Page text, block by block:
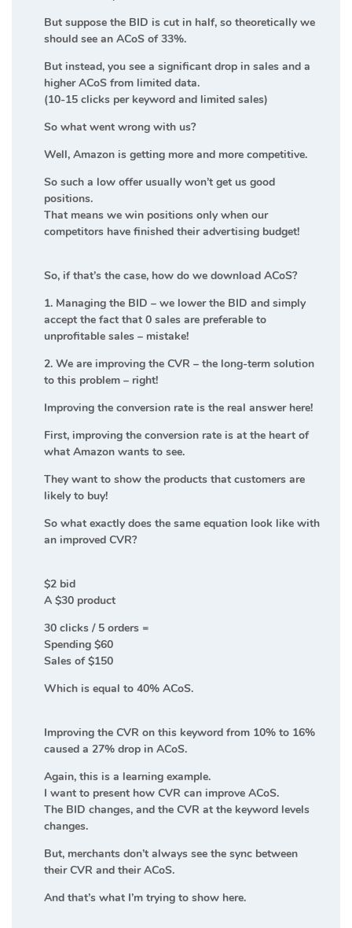
But suppose the BID is cut in half, so theoretically we
should see an ACoS of 33%.
But instead, you see a significant drop in sales and a
higher ACoS from limited data.
(10-15 clicks per keyword and limited sales)
So what went wrong with us?
Well, Amazon is getting more and more competitive.
So such a low offer usually won’t get us good
positions.
That means we win positions only when our
competitors have finished their advertising budget!
So, if that’s the case, how do we download ACoS?
1. Managing the BID – we lower the BID and simply
accept the fact that 0 sales are preferable to
unprofitable sales – mistake!
2. We are improving the CVR – the long-term solution
to this problem – right!
Improving the conversion rate is the real answer here!
First, improving the conversion rate is at the heart of
what Amazon wants to see.
They want to show the products that customers are
likely to buy!
So what exactly does the same equation look like with
an improved CVR?
$2 bid
A $30 product
30 clicks / 5 orders =
Spending $60
Sales of $150
Which is equal to 40% ACoS.
Improving the CVR on this keyword from 10% to 16%
caused a 27% drop in ACoS.
Again, this is a learning example.
I want to present how CVR can improve ACoS.
The BID changes, and the CVR at the keyword levels
changes.
But, merchants don’t always see the sync between
their CVR and their ACoS.
And that’s what I’m trying to show here.